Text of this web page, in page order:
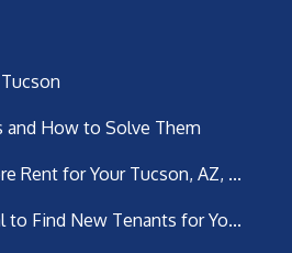
and How to Solve Them
Rent for Your Tucson, AZ, ...
to Find New Tenants for Yo...